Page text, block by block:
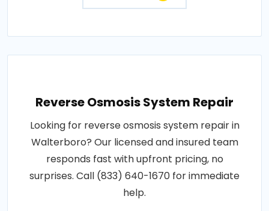
Reverse Osmosis System Repair
Looking for reverse osmosis system repair in
Walterboro? Our licensed and insured team
responds fast with upfront pricing, no
surprises. Call (833) 640-1670 for immediate
help.